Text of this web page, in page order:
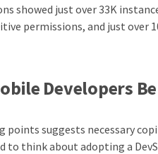
showed just over 33K
permissions, and just over
Developers
points suggests necessary
think about adopting a